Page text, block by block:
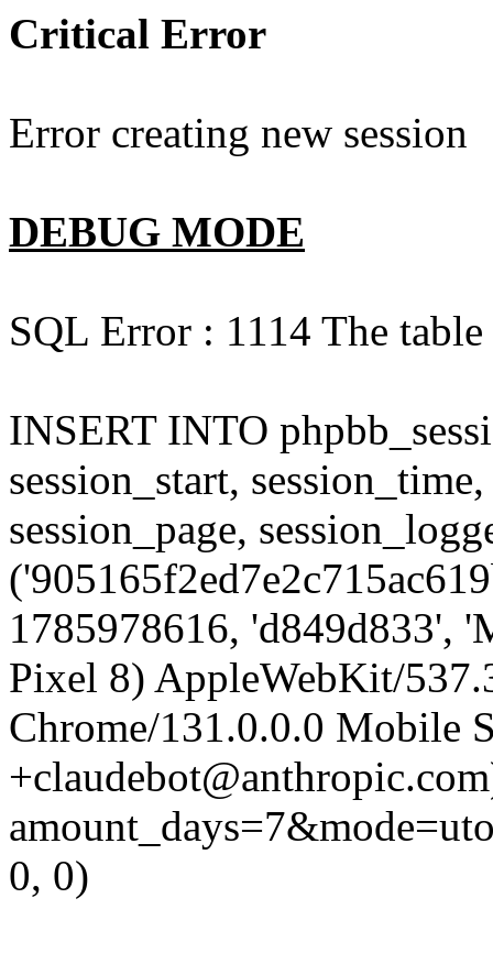
Critical Error
Error creating new session
DEBUG MODE
SQL Error : 1114 The
INSERT INTO
session_start,
session_page,
1785978616, 'd849d833',
Pixel 8) AppleWebKit/
Chrome/131.0.0.0 Mobile
0, 0)